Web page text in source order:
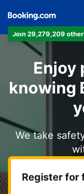
Join 29,279,209
Enjoy
knowing
We take
Register for